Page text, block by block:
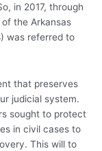
in 2017, through
the Arkansas
was referred to
that preserves
judicial system.
sought to protect
in civil cases to
This will to